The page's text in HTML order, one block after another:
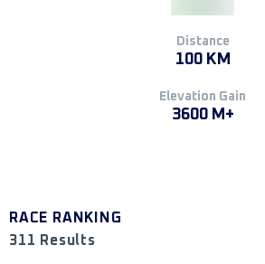
Distance
100 KM
Elevation Gain
3600 M+
RACE RANKING
311 Results